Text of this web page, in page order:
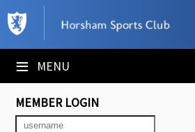
≡ MENU
×
Club Website
Booking Sheets
Cancelled Court Alerts
MEMBER LOGIN